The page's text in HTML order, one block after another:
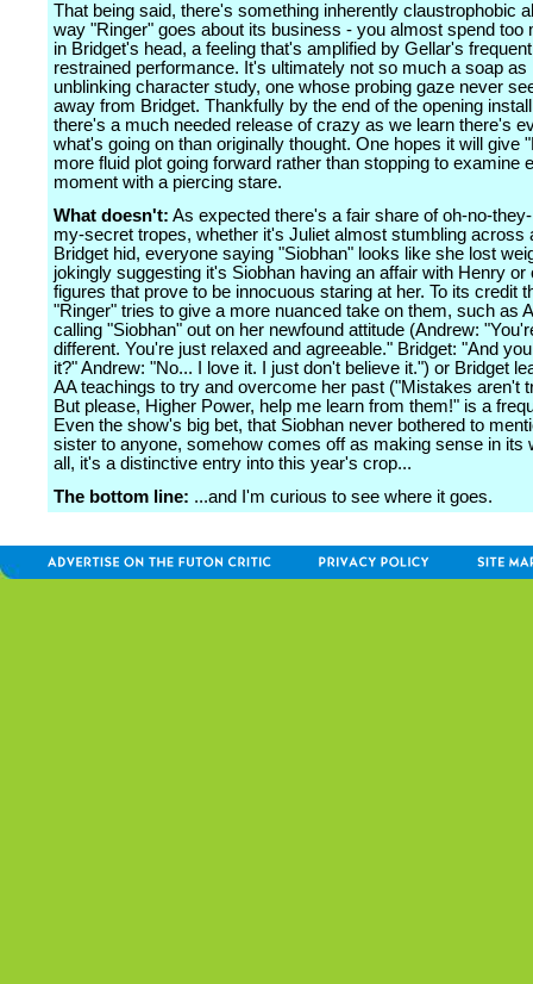
That being said, there's something inherently claustrophobic
way "Ringer" goes about its business - you almost spend too
in Bridget's head, a feeling that's amplified by Gellar's
restrained performance. It's ultimately not so much a soap as
unblinking character study, one whose probing gaze never
away from Bridget. Thankfully by the end of the opening
there's a much needed release of crazy as we learn there's
what's going on than originally thought. One hopes it will give
more fluid plot going forward rather than stopping to examine
moment with a piercing stare.
What doesn't: As expected there's a fair share of oh-no-
my-secret tropes, whether it's Juliet almost stumbling across
Bridget hid, everyone saying "Siobhan" looks like she lost
jokingly suggesting it's Siobhan having an affair with Henry or
figures that prove to be innocuous staring at her. To its credit
"Ringer" tries to give a more nuanced take on them, such as
calling "Siobhan" out on her newfound attitude (Andrew:
different. You're just relaxed and agreeable." Bridget: "And
it?" Andrew: "No... I love it. I just don't believe it.") or Bridget
AA teachings to try and overcome her past ("Mistakes aren't
But please, Higher Power, help me learn from them!" is a
Even the show's big bet, that Siobhan never bothered to
sister to anyone, somehow comes off as making sense in its
all, it's a distinctive entry into this year's crop...
The bottom line: ...and I'm curious to see where it goes.